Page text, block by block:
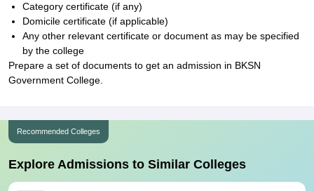
Category certificate (if any)
Domicile certificate (if applicable)
Any other relevant certificate or document as may be specified
by the college
Prepare a set of documents to get an admission in BKSN
Government College.
Recommended Colleges
Explore Admissions to Similar Colleges